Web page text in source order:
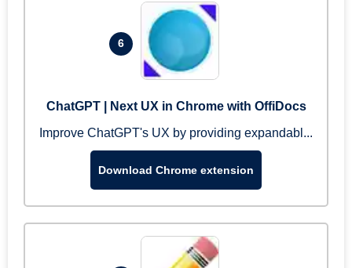
6
ChatGPT | Next UX in Chrome with OffiDocs
Improve ChatGPT's UX by providing expandabl...
Download Chrome extension